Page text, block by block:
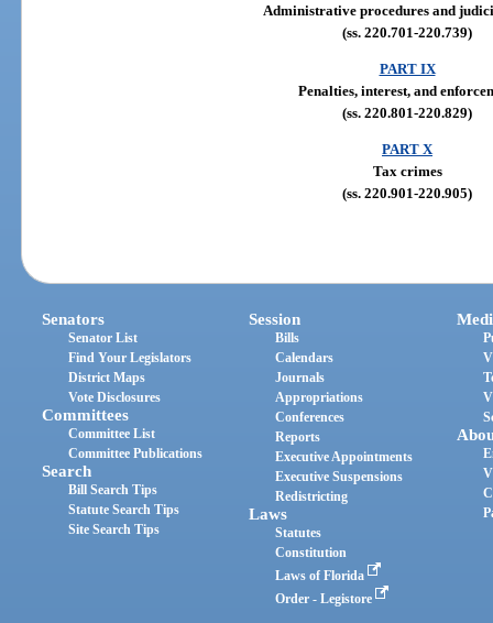
Administrative procedures and
(ss. 220.701-220.739)
PART IX
Penalties, interest, and
(ss. 220.801-220.829)
PART X
Tax crimes
(ss. 220.901-220.905)
Senators
Senator List
Find Your Legislators
District Maps
Vote Disclosures
Committees
Committee List
Committee Publications
Search
Bill Search Tips
Statute Search Tips
Site Search Tips
Session
Bills
Calendars
Journals
Appropriations
Conferences
Reports
Executive Appointments
Executive Suspensions
Redistricting
Laws
Statutes
Constitution
Laws of Florida
Order - Legistore